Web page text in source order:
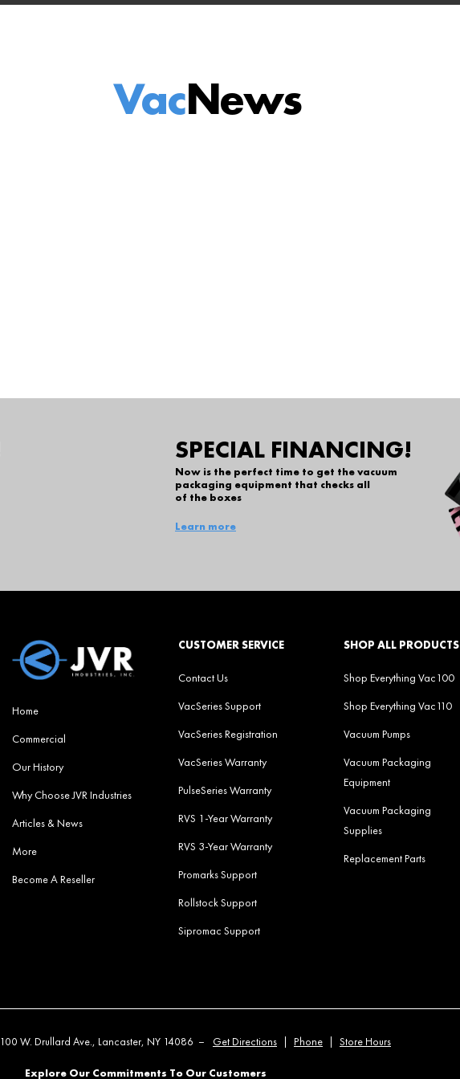
VacNews
SPECIAL FINANCING!
Now is the perfect time to get the vacuum
packaging equipment that checks all
of the boxes
Learn more
Home
Commercial
Our History
Why Choose JVR Industries
Articles & News
More
Become A Reseller
CUSTOMER SERVICE
Contact Us
VacSeries Support
VacSeries Registration
VacSeries Warranty
PulseSeries Warranty
RVS 1-Year Warranty
RVS 3-Year Warranty
Promarks Support
Rollstock Support
Sipromac Support
SHOP ALL PRODUCTS
Shop Everything Vac100
Shop Everything Vac110
Vacuum Pumps
Vacuum Packaging
Equipment
Vacuum Packaging
Supplies
Replacement Parts
100 W. Drullard Ave., Lancaster, NY 14086 – Get Directions Phone Store Hours
Explore Our Commitments To Our Customers